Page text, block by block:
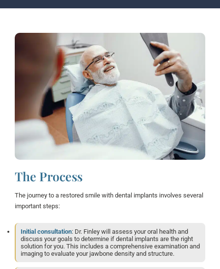
The Process
The journey to a restored smile with dental implants involves several
important steps:
Initial consultation: Dr. Finley will assess your oral health and
discuss your goals to determine if dental implants are the right
solution for you. This includes a comprehensive examination and
imaging to evaluate your jawbone density and structure.